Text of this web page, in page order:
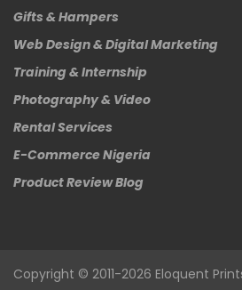
Gifts & Hampers
Web Design & Digital Marketing
Training & Internship
Photography & Video
Rental Services
E-Commerce Nigeria
Product Review Blog
Copyright © 2011-2026 Eloquent